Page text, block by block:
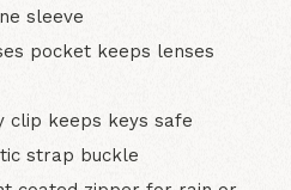
sleeve
pocket keeps lenses
clip keeps keys safe
strap buckle